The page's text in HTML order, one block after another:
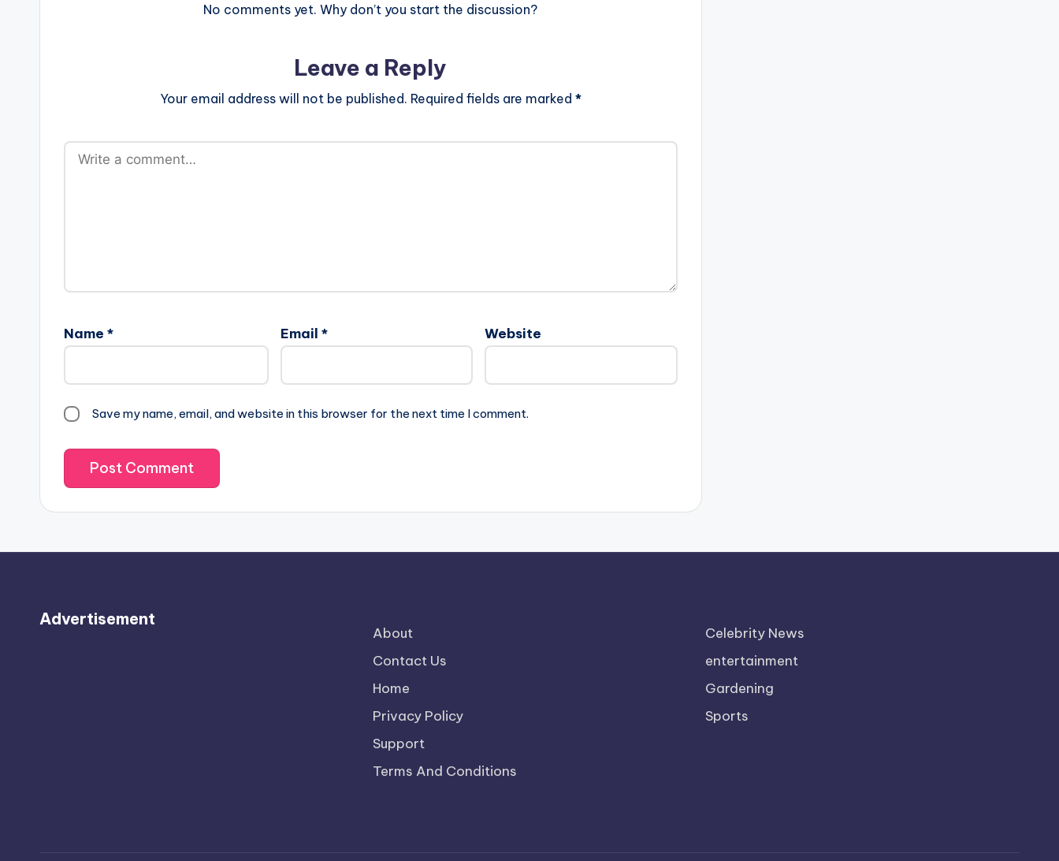
No comments yet. Why don’t you start the discussion?
Leave a Reply
Your email address will not be published. Required fields are marked *
Name * Email * Website
Save my name, email, and website in this browser for the next time I comment.
Advertisement
About
Contact Us
Home
Privacy Policy
Support
Terms And Conditions
Celebrity News
entertainment
Gardening
Sports